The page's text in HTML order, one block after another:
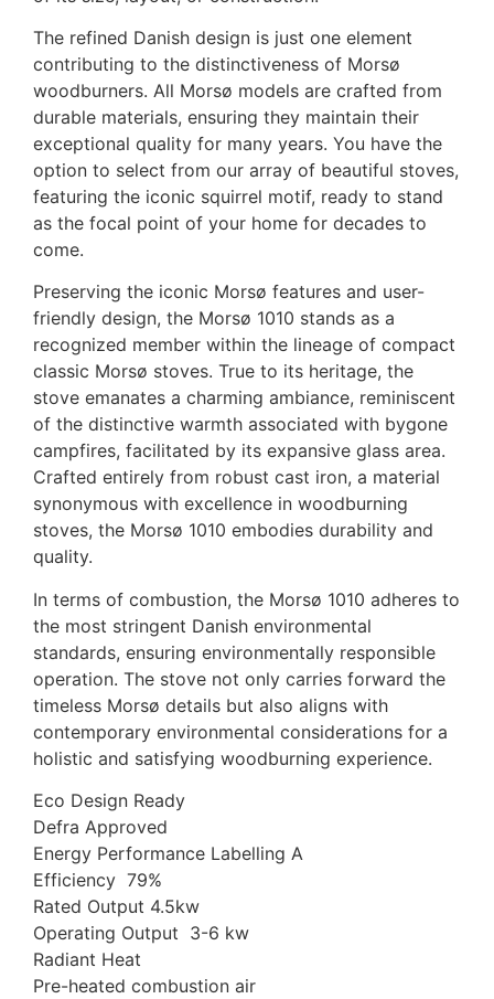
The refined Danish design is just one element
contributing to the distinctiveness of Morsø
woodburners. All Morsø models are crafted from
durable materials, ensuring they maintain their
exceptional quality for many years. You have the
option to select from our array of beautiful stoves,
featuring the iconic squirrel motif, ready to stand
as the focal point of your home for decades to
come.
Preserving the iconic Morsø features and user-
friendly design, the Morsø 1010 stands as a
recognized member within the lineage of compact
classic Morsø stoves. True to its heritage, the
stove emanates a charming ambiance, reminiscent
of the distinctive warmth associated with bygone
campfires, facilitated by its expansive glass area.
Crafted entirely from robust cast iron, a material
synonymous with excellence in woodburning
stoves, the Morsø 1010 embodies durability and
quality.
In terms of combustion, the Morsø 1010 adheres to
the most stringent Danish environmental
standards, ensuring environmentally responsible
operation. The stove not only carries forward the
timeless Morsø details but also aligns with
contemporary environmental considerations for a
holistic and satisfying woodburning experience.
Eco Design Ready
Defra Approved
Energy Performance Labelling A
Efficiency 79%
Rated Output 4.5kw
Operating Output 3-6 kw
Radiant Heat
Pre-heated combustion air